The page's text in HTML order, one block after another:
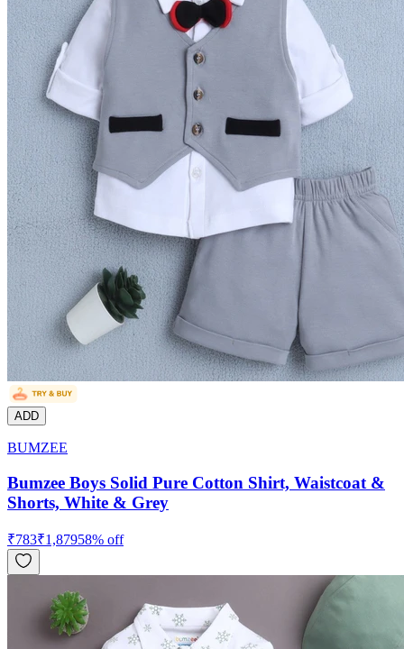
ADD
BUMZEE
Bumzee Boys Solid Pure Cotton Shirt, Waistcoat &
Shorts, White & Grey
₹783₹1,87958% off